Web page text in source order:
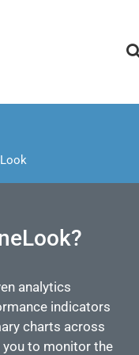
analytics
indicators
charts across
you to monitor the